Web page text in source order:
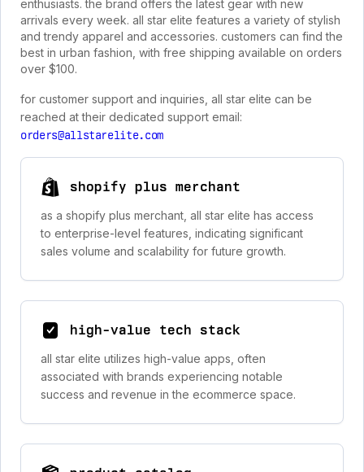
enthusiasts. the brand offers the latest gear with new
arrivals every week. all star elite features a variety of stylish
and trendy apparel and accessories. customers can find the
best in urban fashion, with free shipping available on orders
over $100.
for customer support and inquiries, all star elite can be
reached at their dedicated support email:
orders@allstarelite.com
shopify plus merchant
as a shopify plus merchant, all star elite has access
to enterprise-level features, indicating significant
sales volume and scalability for future growth.
high-value tech stack
all star elite utilizes high-value apps, often
associated with brands experiencing notable
success and revenue in the ecommerce space.